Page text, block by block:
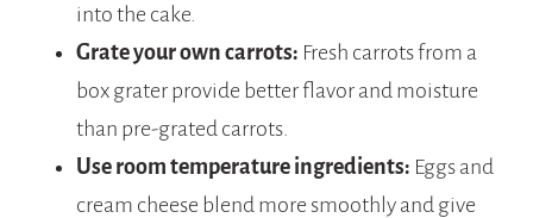
into the cake.
Grate your own carrots: Fresh carrots from a
box grater provide better flavor and moisture
than pre-grated carrots.
Use room temperature ingredients: Eggs and
cream cheese blend more smoothly and give